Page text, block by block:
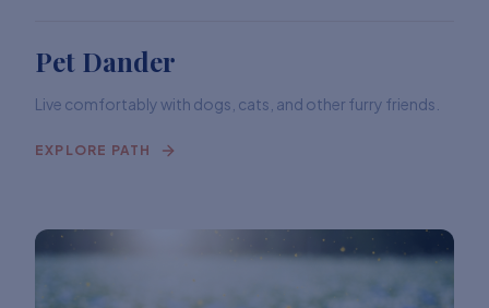
Pet Dander
Live comfortably with dogs, cats, and other furry friends.
EXPLORE PATH